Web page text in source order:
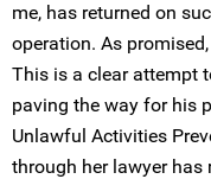
me, has returned on
operation. As
This is a clear attempt
paving the way for his
Unlawful Activities
through her lawyer